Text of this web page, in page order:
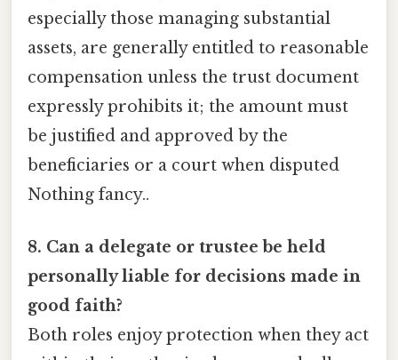
especially those managing substantial
assets, are generally entitled to reasonable
compensation unless the trust document
expressly prohibits it; the amount must
be justified and approved by the
beneficiaries or a court when disputed
Nothing fancy..
8. Can a delegate or trustee be held
personally liable for decisions made in
good faith?
Both roles enjoy protection when they act